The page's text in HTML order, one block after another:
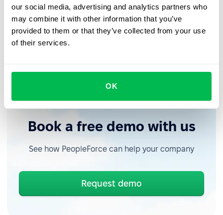
our social media, advertising and analytics partners who
may combine it with other information that you’ve
provided to them or that they’ve collected from your use
of their services.
OK
The system now supports the vector images when
uploading logo or profile covers.
Schedule a trial period for PeopleForce
Book a free demo with us
See how PeopleForce can help your company
Request demo